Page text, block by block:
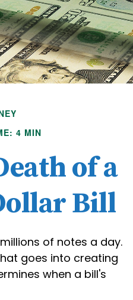
4 MIN
of a
Bill
of notes a day.
goes into creating
when a bill's